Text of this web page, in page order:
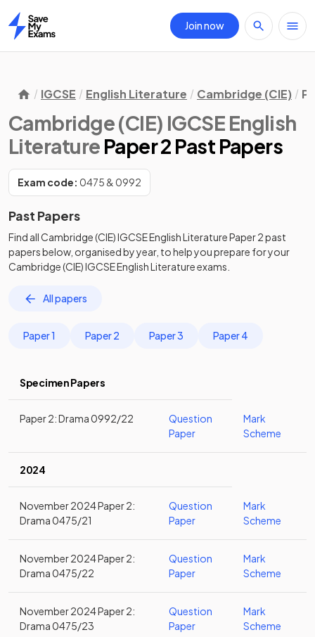
Home
Join now
IGCSE English Literature Cambridge (CIE)
Cambridge (CIE) IGCSE English
Literature Paper 2 Past Papers
Exam code: 0475 & 0992
Past Papers
Find allCambridge (CIE) IGCSE English LiteraturePaper 2past
papersbelow, organised by year, to help you prepare for your
Cambridge (CIE) IGCSE English Literatureexams.
All papers
Paper 1 Paper 2 Paper 3 Paper 4
Specimen Papers
Paper 2: Drama 0992/22
Question
Paper
Mark
Scheme
2024
November 2024 Paper 2:
Drama 0475/21
Question
Paper
Mark
Scheme
November 2024 Paper 2:
Drama 0475/22
Question
Paper
Mark
Scheme
November 2024 Paper 2:
Drama 0475/23
Question
Paper
Mark
Scheme